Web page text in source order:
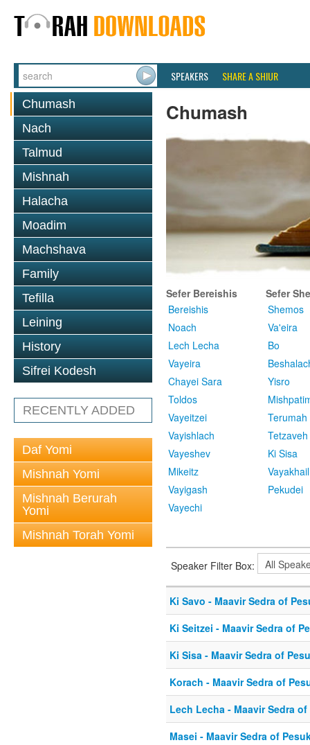
SPEAKERS SHARE A SHIUR
Chumash
Nach
Talmud
Mishnah
Halacha
Moadim
Machshava
Family
Tefilla
Leining
History
Sifrei Kodesh
RECENTLY ADDED
Daf Yomi
Mishnah Yomi
Mishnah Berurah
Yomi
Mishnah Torah Yomi
Chumash
Sefer Bereishis
Bereishis
Noach
Lech Lecha
Vayeira
Chayei Sara
Toldos
Vayeitzei
Vayishlach
Vayeshev
Mikeitz
Vayigash
Vayechi
Sefer
Shemos
Va'eira
Bo
Yisro
Terumah
Tetzaveh
Ki Sisa
Vayakhail
Pekudei
Speaker Filter Box:
Ki Savo - Maavir Sedra of
Ki Seitzei - Maavir Sedra of
Ki Sisa - Maavir Sedra of
Korach - Maavir Sedra of
Lech Lecha - Maavir Sedra
Masei - Maavir Sedra of